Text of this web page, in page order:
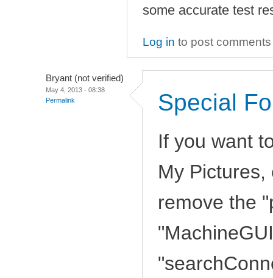
some accurate test
Log in to post comments
Bryant (not verified)
May 4, 2013 - 08:38
Permalink
Special
If you want
My
remove the